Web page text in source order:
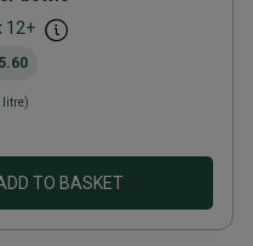
12+
litre)
TO BASKET